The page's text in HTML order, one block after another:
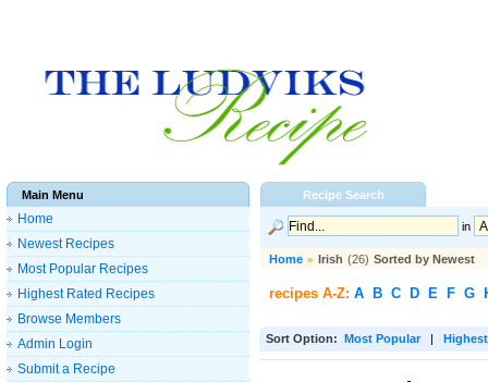
Main Menu
Home
Newest Recipes
Most Popular Recipes
Highest Rated Recipes
Browse Members
Admin Login
Submit a Recipe
Recipe Search
in
Home » Irish (26) Sorted by Newest
recipes A-Z: A B C D E F G
Sort Option: Most Popular|